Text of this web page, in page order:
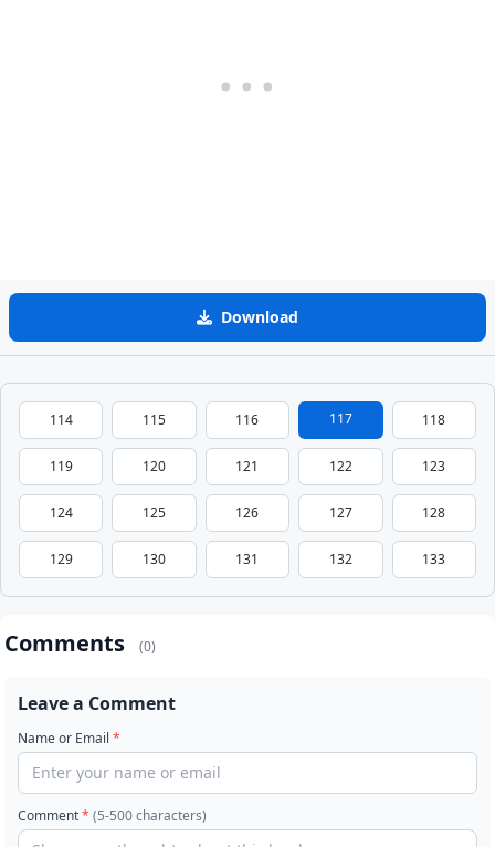
Download
114 115 116 117 118
119 120 121 122 123
124 125 126 127 128
129 130 131 132 133
Comments (0)
Leave a Comment
Name or Email *
Comment* (5-500 characters)